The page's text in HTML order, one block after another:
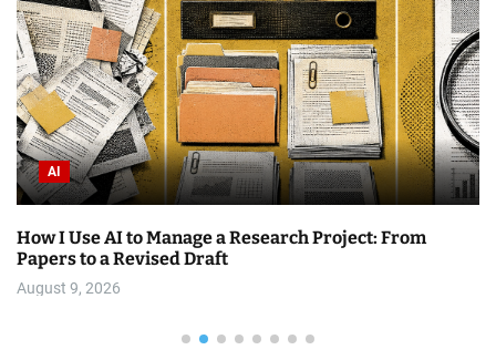
to Manage a Research Project: From
Revised Draft
AI
Top 6 Free